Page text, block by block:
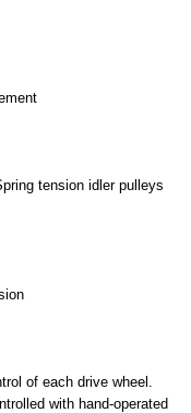
tension idler pulleys
of each drive wheel.
with hand-operated